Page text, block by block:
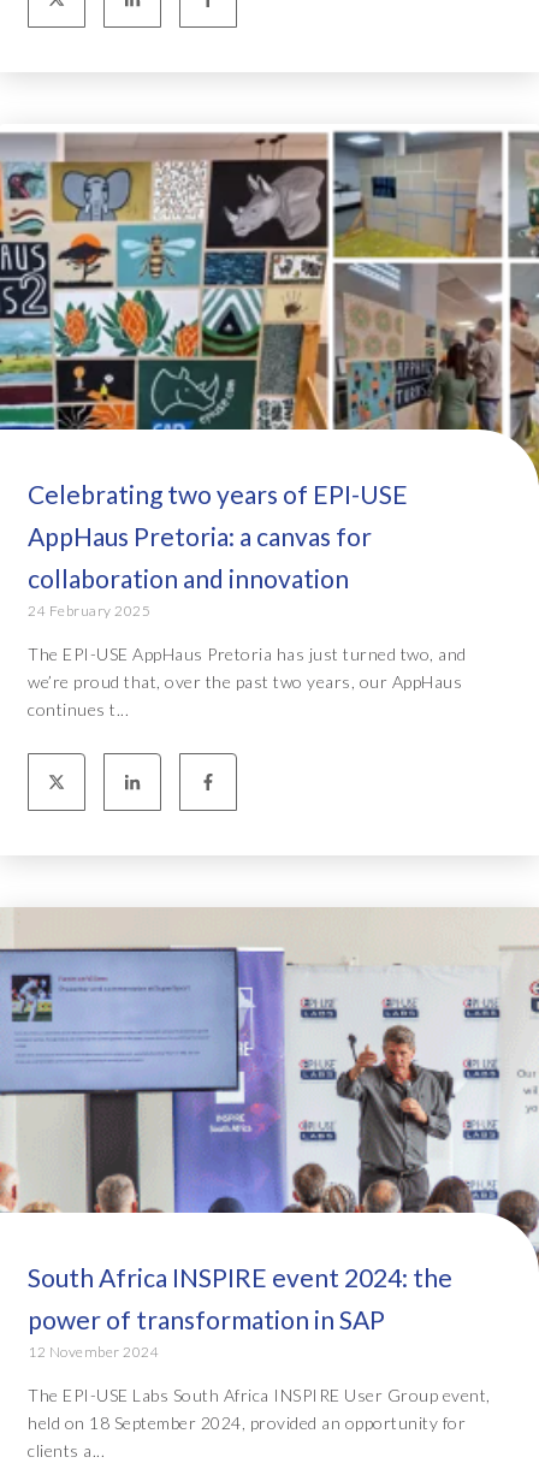
Celebrating two years of EPI-USE
AppHaus Pretoria: a canvas for
collaboration and innovation
24 February 2025
The EPI-USE AppHaus Pretoria has just turned two, and
we’re proud that, over the past two years, our AppHaus
continues t...
South Africa INSPIRE event 2024: the
power of transformation in SAP
12 November 2024
The EPI-USE Labs South Africa INSPIRE User Group event,
held on 18 September 2024, provided an opportunity for
clients a...